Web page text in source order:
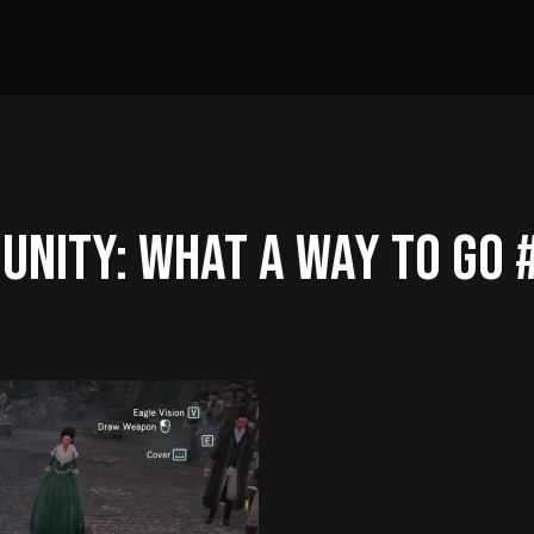
What A Way To Go